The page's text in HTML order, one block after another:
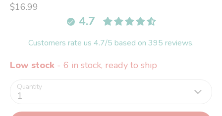
$16.99
4.7
Customers rate us 4.7/5 based on 395 reviews.
Low stock - 6 in stock, ready to ship
Quantity
1